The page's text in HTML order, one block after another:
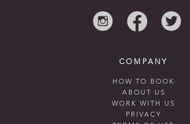
COMPANY
HOW TO BOOK
ABOUT US
WORK WITH US
PRIVACY